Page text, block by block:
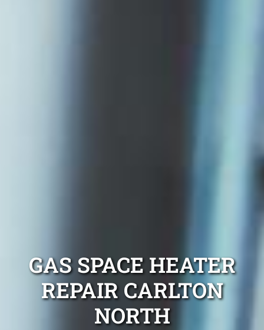
GAS SPACE HEATER
REPAIR CARLTON
NORTH